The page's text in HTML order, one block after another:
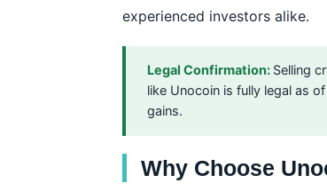
experienced investors alike.
Legal Confirmation: Selling
like Unocoin is fully legal as
gains.
Why Choose